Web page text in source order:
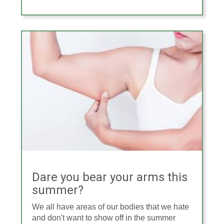
Dare you bear your arms this
summer?
We all have areas of our bodies that we hate
and don't want to show off in the summer